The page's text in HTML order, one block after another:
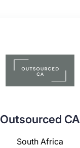
Outsourced CA
South Africa